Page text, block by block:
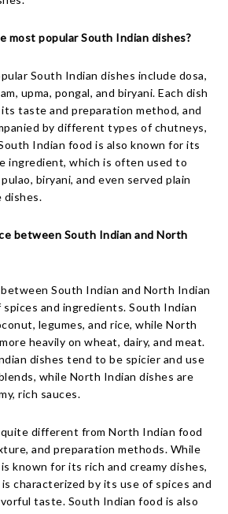
most popular South Indian dishes?
South Indian dishes include dosa,
upma, pongal, and biryani. Each dish
taste and preparation method, and
by different types of chutneys,
Indian food is also known for its
ingredient, which is often used to
biryani, and even served plain
dishes.
between South Indian and North
South Indian and North Indian
and ingredients. South Indian
legumes, and rice, while North
heavily on wheat, dairy, and meat.
dishes tend to be spicier and use
while North Indian dishes are
rich sauces.
different from North Indian food
and preparation methods. While
known for its rich and creamy dishes,
characterized by its use of spices and
taste. South Indian food is also